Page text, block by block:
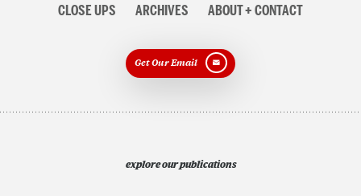
CLOSE UPS ARCHIVES ABOUT + CONTACT
Get Our Email
explore our publications